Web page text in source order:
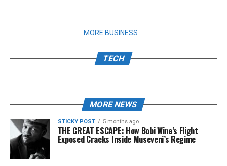
MORE BUSINESS
TECH
MORE NEWS
STICKY POST 5 months ago
THE GREAT ESCAPE: How Bobi Wine’s Flight
Exposed Cracks Inside Museveni’s Regime